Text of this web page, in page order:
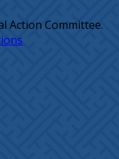
Action Committee.